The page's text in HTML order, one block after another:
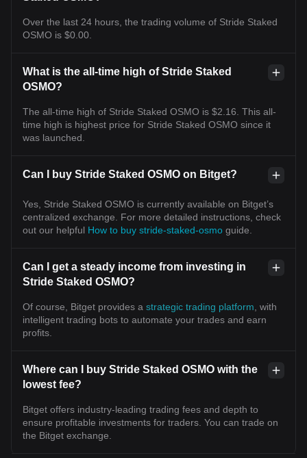
Over the last 24 hours, the trading volume of Stride Staked
OSMO is $0.00.
What is the all-time high of Stride Staked
OSMO?
The all-time high of Stride Staked OSMO is $2.16. This all-
time high is highest price for Stride Staked OSMO since it
was launched.
Can I buy Stride Staked OSMO on Bitget?
Yes, Stride Staked OSMO is currently available on Bitget’s
centralized exchange. For more detailed instructions, check
out our helpful How to buy stride-staked-osmo guide.
Can I get a steady income from investing in
Stride Staked OSMO?
Of course, Bitget provides a strategic trading platform , with
intelligent trading bots to automate your trades and earn
profits.
Where can I buy Stride Staked OSMO with the
lowest fee?
Bitget offers industry-leading trading fees and depth to
ensure profitable investments for traders. You can trade on
the Bitget exchange.